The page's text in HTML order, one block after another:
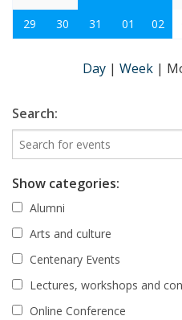
29
30 31 01 02
Day | Week |
Search:
Show categories:
Alumni
Arts and culture
Centenary Events
Lectures, workshops and
Online Conference